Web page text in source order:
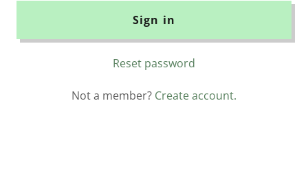
Sign in
Reset password
Not a member? Create account.